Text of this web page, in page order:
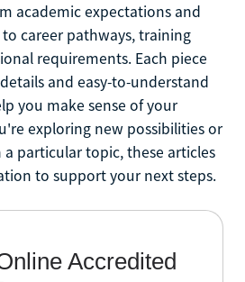
academic expectations and
career pathways, training
requirements. Each piece
and easy-to-understand
you make sense of your
exploring new possibilities or
particular topic, these articles
to support your next steps.